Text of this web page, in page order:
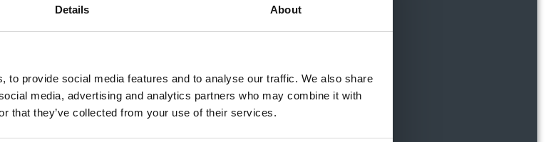
Details About
to provide social media features and to analyse our traffic. We also share
media, advertising and analytics partners who may combine it with
that they’ve collected from your use of their services.